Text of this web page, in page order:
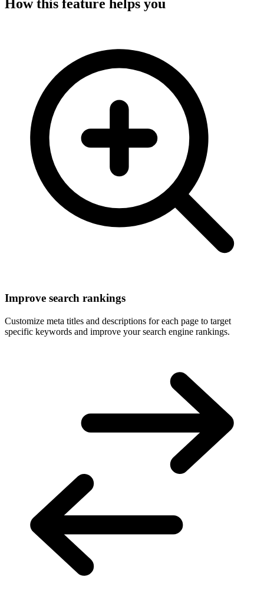
How this feature helps you
Improve search rankings
Customize meta titles and descriptions for each page to target
specific keywords and improve your search engine rankings.